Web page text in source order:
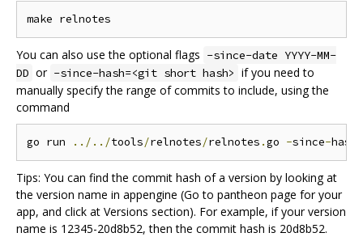
You can also use the optional flags -since-date YYYY-MM-
DD or -since-hash=<git short hash> if you need to
manually specify the range of commits to include, using the
command
go run ../../tools/relnotes/relnotes .go -since-hash
Tips: You can find the commit hash of a version by looking at
the version name in appengine (Go to pantheon page for your
app, and click at Versions section). For example, if your version
name is 12345-20d8b52, then the commit hash is 20d8b52.